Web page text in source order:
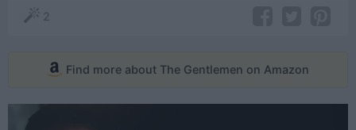
2
Find more about The Gentlemen on Amazon